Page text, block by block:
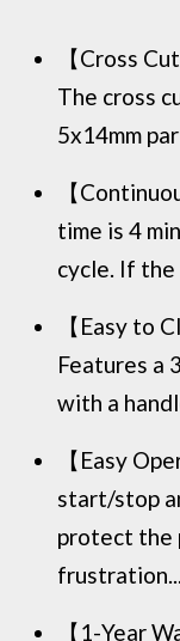
【Cross
The cross
5x14mm
【
time is 4
cycle. If the
【Easy to
Features a
with a
【Easy
start/stop
protect the
frustration...
【1-Year